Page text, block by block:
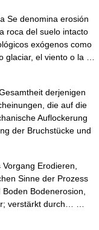
Se denomina erosión
roca del suelo intacto
exógenos como
glaciar, el viento o la …
derjenigen
die auf die
Auflockerung
der Bruchstücke und
Erodieren,
Sinne der Prozess
Bodenerosion,
verstärkt durch… …